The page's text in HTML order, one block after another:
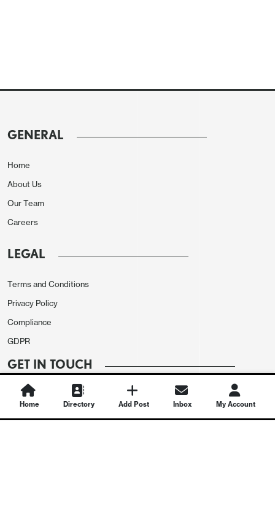
GENERAL
Home
About Us
Our Team
Careers
LEGAL
Terms and Conditions
Privacy Policy
Compliance
GDPR
GET IN TOUCH
Contact Us
Home Directory Add Post Inbox My Account